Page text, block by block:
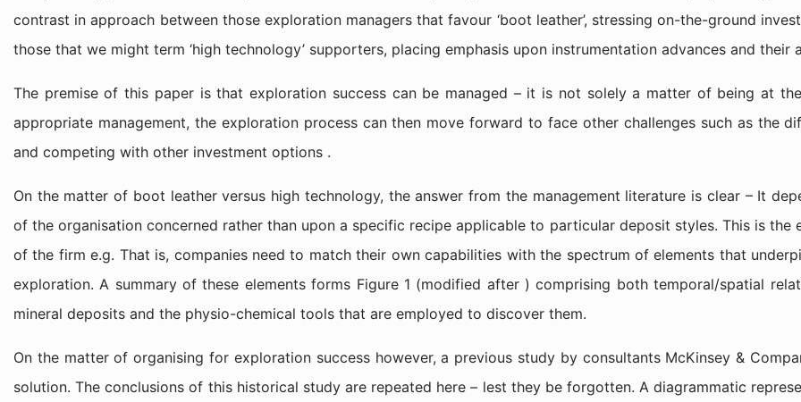
contrast in approach between those exploration managers that favour ‘boot leather’, stressing on-the-ground
those that we might term ‘high technology’ supporters, placing emphasis upon instrumentation advances and their
The premise of this paper is that exploration success can be managed – it is not solely a matter of being at
appropriate management, the exploration process can then move forward to face other challenges such as the
and competing with other investment options .
On the matter of boot leather versus high technology, the answer from the management literature is clear – It
of the organisation concerned rather than upon a specific recipe applicable to particular deposit styles. This is the
of the firm e.g. That is, companies need to match their own capabilities with the spectrum of elements that
exploration. A summary of these elements forms Figure 1 (modified after ) comprising both temporal/spatial
mineral deposits and the physio-chemical tools that are employed to discover them.
On the matter of organising for exploration success however, a previous study by consultants McKinsey &
solution. The conclusions of this historical study are repeated here – lest they be forgotten. A diagrammatic